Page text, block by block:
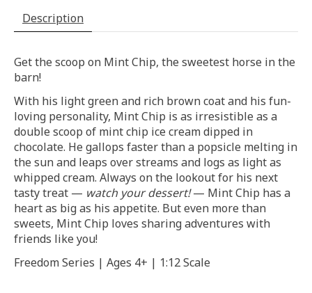
Description
Get the scoop on Mint Chip, the sweetest horse in the
barn!
With his light green and rich brown coat and his fun-
loving personality, Mint Chip is as irresistible as a
double scoop of mint chip ice cream dipped in
chocolate. He gallops faster than a popsicle melting in
the sun and leaps over streams and logs as light as
whipped cream. Always on the lookout for his next
tasty treat — watch your dessert!— Mint Chip has a
heart as big as his appetite. But even more than
sweets, Mint Chip loves sharing adventures with
friends like you!
Freedom Series | Ages 4+ | 1:12 Scale